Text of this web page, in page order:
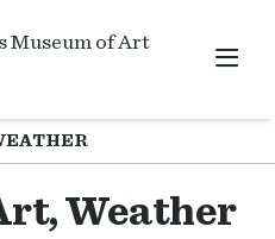
Weather